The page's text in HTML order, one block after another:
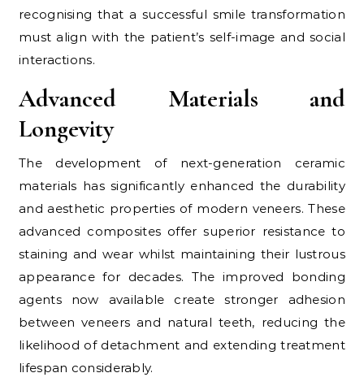
recognising that a successful smile transformation
must align with the patient’s self-image and social
interactions.
Advanced Materials and
Longevity
The development of next-generation ceramic
materials has significantly enhanced the durability
and aesthetic properties of modern veneers. These
advanced composites offer superior resistance to
staining and wear whilst maintaining their lustrous
appearance for decades. The improved bonding
agents now available create stronger adhesion
between veneers and natural teeth, reducing the
likelihood of detachment and extending treatment
lifespan considerably.